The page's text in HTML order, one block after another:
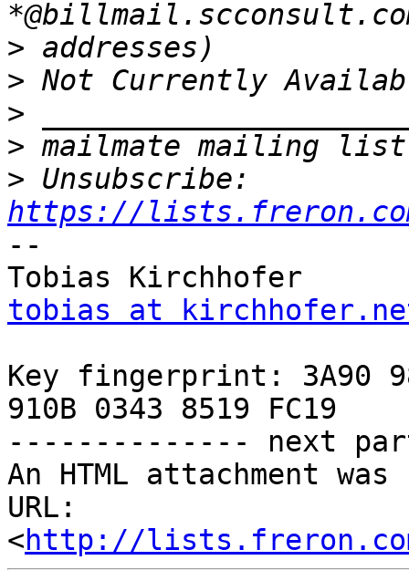
>
>
>
>
>
https://
--
tobias at
Key fingerprint: 3A90
910B 0343 8519 FC19
-------------- next
An HTML attachment
URL:
<http://lists.freron.com/